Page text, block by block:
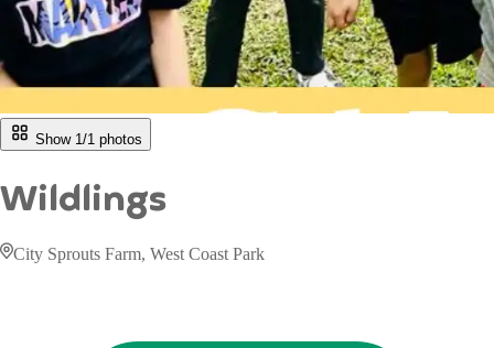
Show 1/1 photos
Wildlings
City Sprouts Farm, West Coast Park